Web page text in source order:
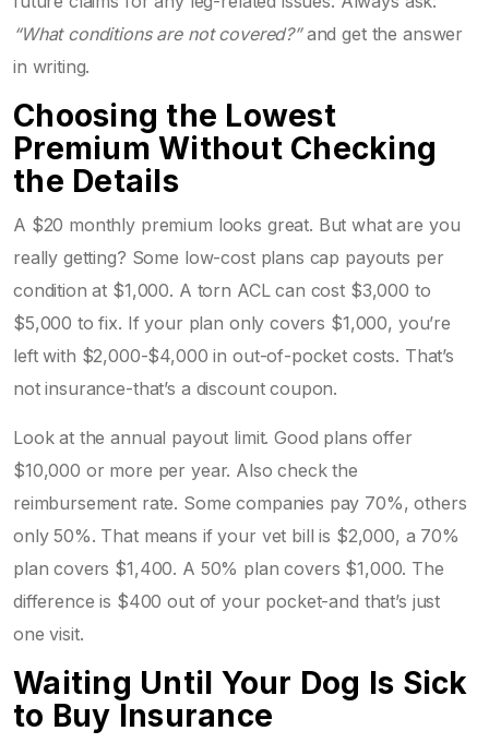
“What conditions are not covered?”and get the answer
in writing.
Choosing the Lowest
Premium Without Checking
the Details
A $20 monthly premium looks great. But what are you
really getting? Some low-cost plans cap payouts per
condition at $1,000. A torn ACL can cost $3,000 to
$5,000 to fix. If your plan only covers $1,000, you’re
left with $2,000-$4,000 in out-of-pocket costs. That’s
not insurance-that’s a discount coupon.
Look at the annual payout limit. Good plans offer
$10,000 or more per year. Also check the
reimbursement rate. Some companies pay 70%, others
only 50%. That means if your vet bill is $2,000, a 70%
plan covers $1,400. A 50% plan covers $1,000. The
difference is $400 out of your pocket-and that’s just
one visit.
Waiting Until Your Dog Is Sick
to Buy Insurance